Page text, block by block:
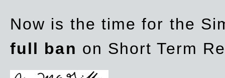
Now is the time for the
full ban on Short Term